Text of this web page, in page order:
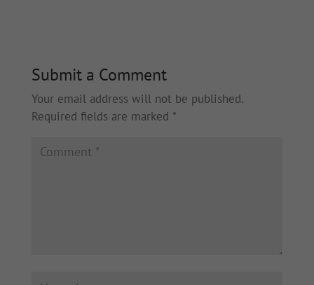
Submit a Comment
Your email address will not be published.
Required fields are marked *